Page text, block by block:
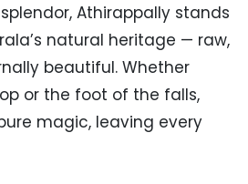
Athirappally stands
natural heritage — raw,
beautiful. Whether
or the foot of the falls,
magic, leaving every